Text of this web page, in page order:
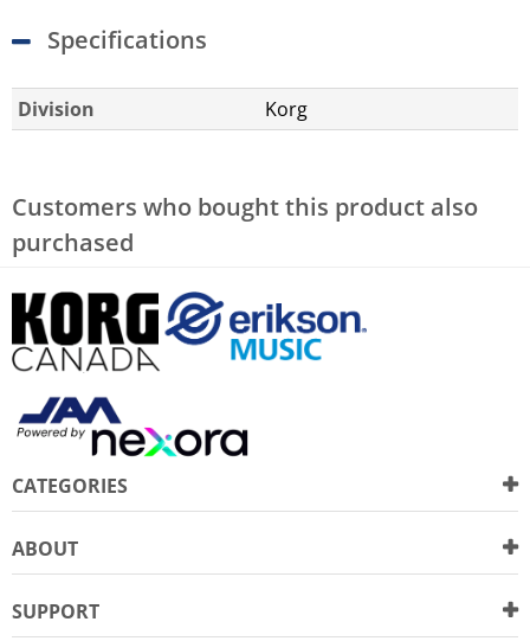
Specifications
Division Korg
Customers who bought this product also
purchased
CATEGORIES
ABOUT
SUPPORT